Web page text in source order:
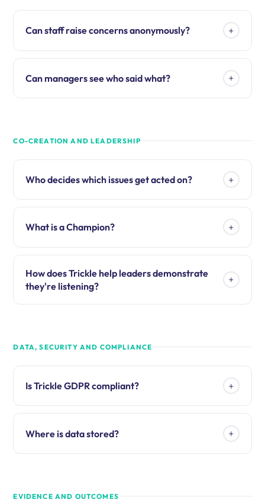
Can staff raise concerns anonymously? +
Can managers see who said what? +
CO-CREATION AND LEADERSHIP
Who decides which issues get acted on? +
What is a Champion? +
How does Trickle help leaders demonstrate
they're listening?
+
DATA, SECURITY AND COMPLIANCE
Is Trickle GDPR compliant? +
Where is data stored? +
EVIDENCE AND OUTCOMES